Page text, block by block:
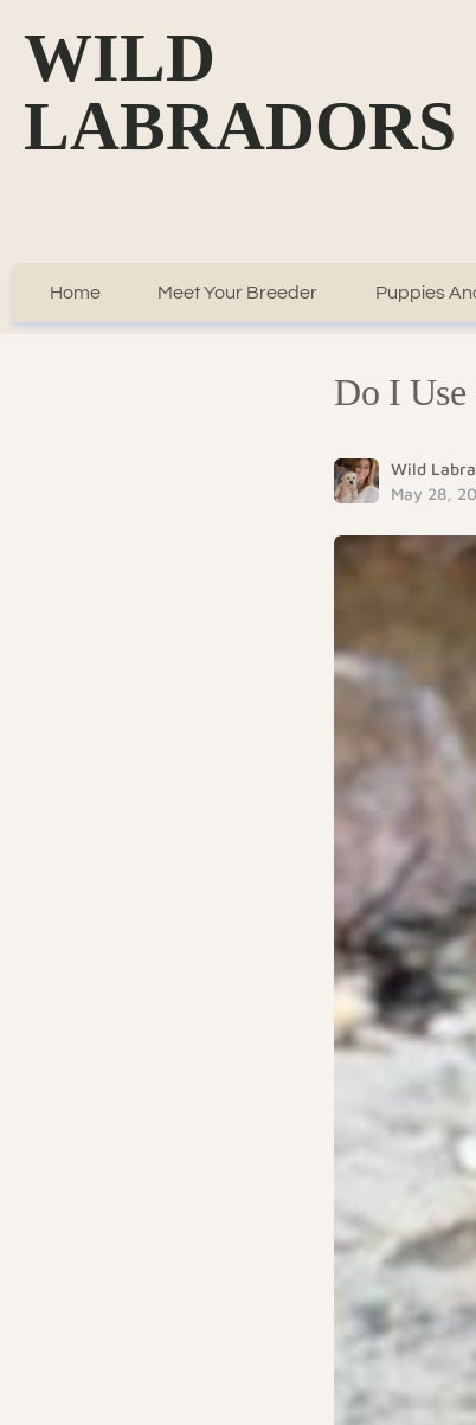
WILD
LABRADORS
Home Meet Your Breeder Puppies
Do I Use
Wild
May 28,